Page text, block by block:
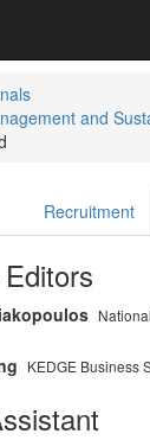
and
Recruitment
KEDGE Business